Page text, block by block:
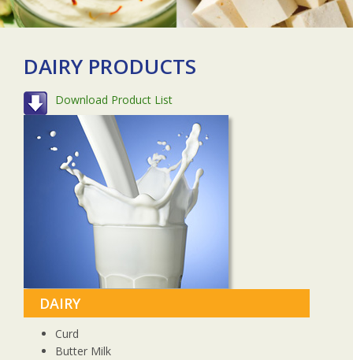
DAIRY PRODUCTS
Download Product List
DAIRY
Curd
Butter Milk